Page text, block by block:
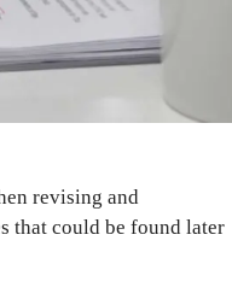
revising and
that could be found later